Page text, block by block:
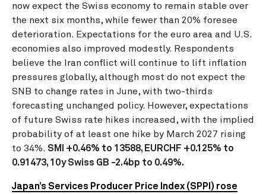
now expect the Swiss economy to remain stable over
the next six months, while fewer than 20% foresee
deterioration. Expectations for the euro area and U.S.
economies also improved modestly. Respondents
believe the Iran conflict will continue to lift inflation
pressures globally, although most do not expect the
SNB to change rates in June, with two-thirds
forecasting unchanged policy. However, expectations
of future Swiss rate hikes increased, with the implied
probability of at least one hike by March 2027 rising
to 34%. SMI +0.46% to 13588, EURCHF +0.125% to
0.91473, 10y Swiss GB -2.4bp to 0.49%.
Japan’s Services Producer Price Index (SPPI) rose